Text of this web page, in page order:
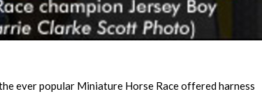
ever popular Miniature Horse Race offered harness